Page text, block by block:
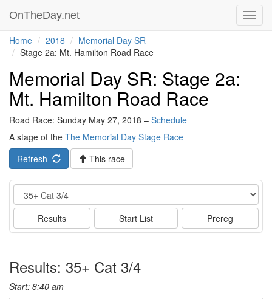
OnTheDay.net
Home 2018
Memorial Day SR
Stage 2a: Mt. Hamilton Road Race
Memorial Day SR: Stage 2a:
Mt. Hamilton Road Race
Road Race: Sunday May 27, 2018 – Schedule
A stage of the The Memorial Day Stage Race
Refresh
This race
Event
Results Start List Prereg
Results: 35+ Cat 3/4
Start: 8:40 am